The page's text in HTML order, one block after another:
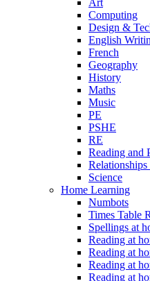
Computing
Design &
English
French
Geography
History
Maths
Music
PE
PSHE
RE
Reading and
Science
Home Learning
Numbots
Times Table
Spellings at
Reading at
Reading at
Reading at
Reading at